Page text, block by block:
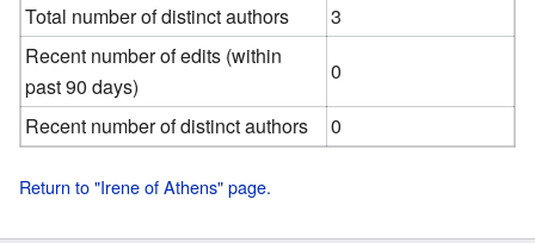
Total number of distinct authors
3
Recent number of edits (within
past 90 days)
0
Recent number of distinct authors
0
Return to "Irene of Athens" page.